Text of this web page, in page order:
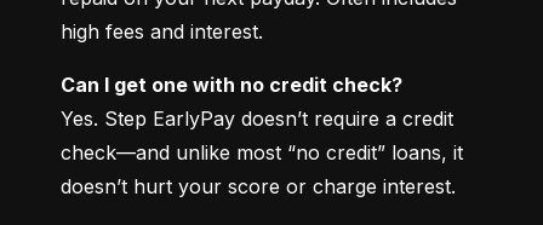
high fees and interest.
Can I get one with no credit check?
Yes. Step EarlyPay doesn’t require a credit
check—and unlike most “no credit” loans, it
doesn’t hurt your score or charge interest.